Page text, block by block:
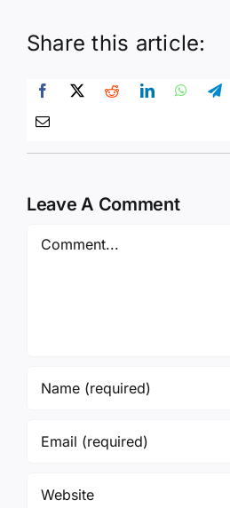
Share this article:
Leave A Comment
Comment